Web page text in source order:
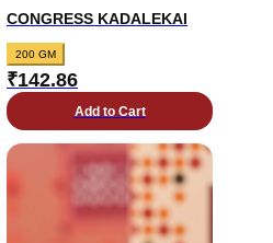
CONGRESS KADALEKAI
200 GM
₹142.86
Add to Cart